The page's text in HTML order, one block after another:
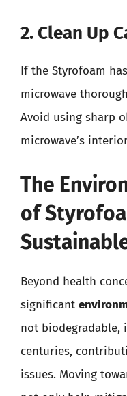
2. Clean Up
If the Styrofoam
microwave
Avoid using sharp
microwave’s
The
of
Beyond health
significant
not
centuries,
issues. Moving